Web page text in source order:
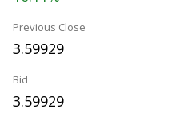
Previous Close
3.59929
Bid
3.59929